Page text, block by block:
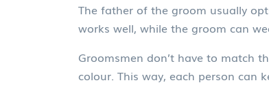
The father of the groom usually
works well, while the groom can
Groomsmen don’t have to match
colour. This way, each person can